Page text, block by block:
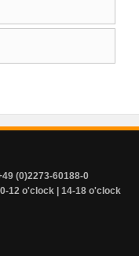
(0)2273-60188-0
12 o'clock | 14-18 o'clock